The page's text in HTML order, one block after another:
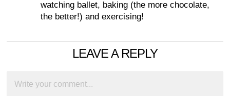
watching ballet, baking (the more chocolate,
the better!) and exercising!
LEAVE A REPLY